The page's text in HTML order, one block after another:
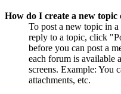
How do I create a new topic
To post a new topic in
reply to a topic, click
before you can post a
each forum is available
screens. Example: You
attachments, etc.